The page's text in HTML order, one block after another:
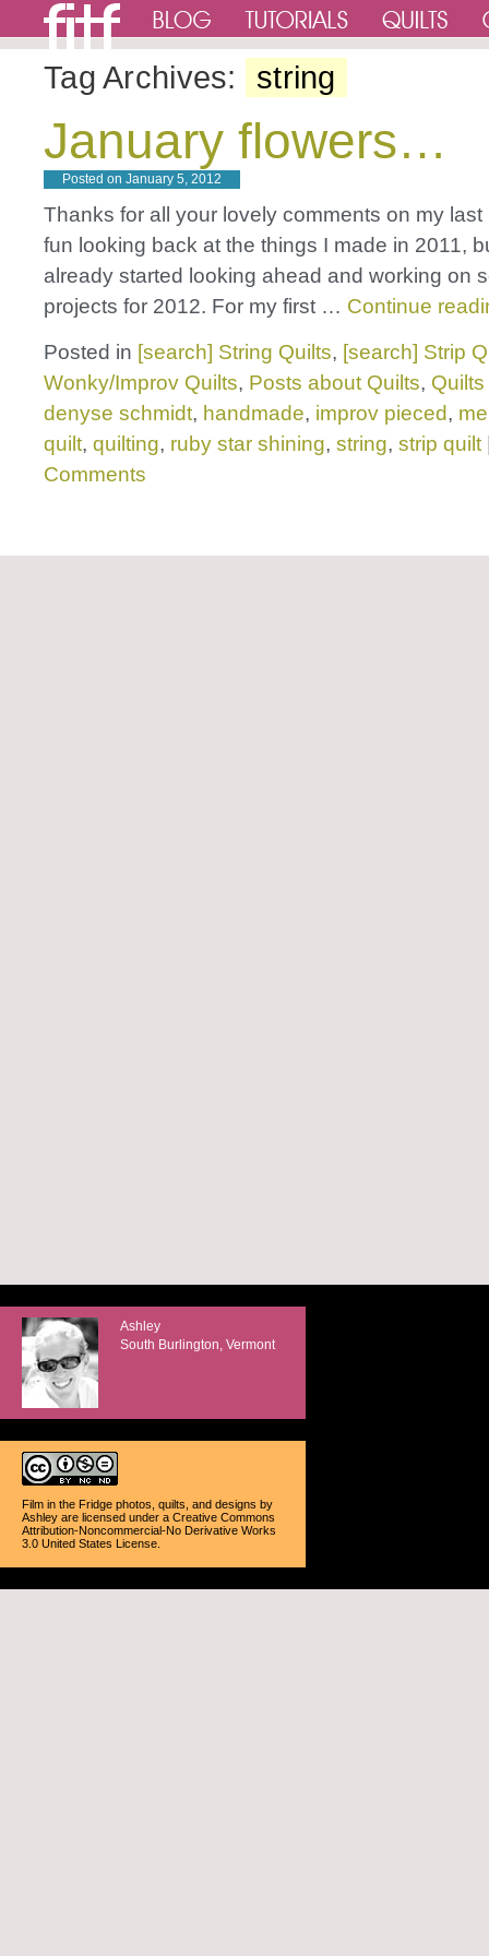
Tag Archives: string
January flowers…
Posted on January 5, 2012
Thanks for all your lovely comments on my last
fun looking back at the things I made in 2011,
already started looking ahead and working on
projects for 2012. For my first … Continue
Posted in [search] String Quilts, [search] Strip
Wonky/Improv Quilts, Posts about Quilts, Quilts
denyse schmidt, handmade, improv pieced,
quilt, quilting, ruby star shining, string, strip quilt
Comments
Ashley
South Burlington, Vermont
Film in the Fridge photos, quilts, and designs by
Ashley are licensed under a Creative Commons
Attribution-Noncommercial-No Derivative Works
3.0 United States License